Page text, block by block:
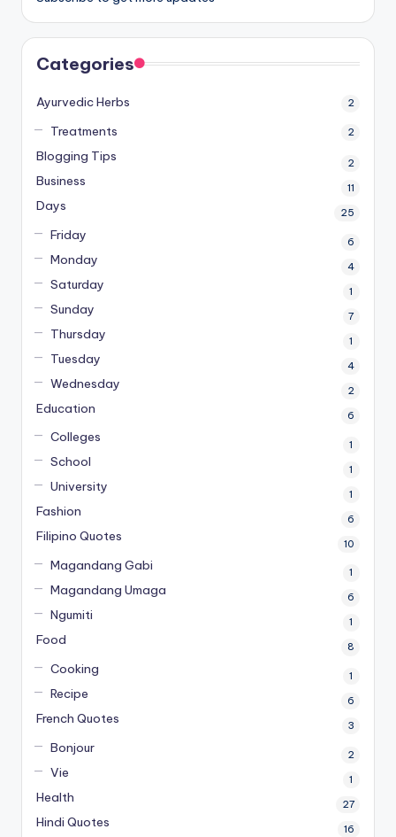
Categories
Ayurvedic Herbs 2
Treatments 2
Blogging Tips 2
Business 11
Days 25
Friday 6
Monday 4
Saturday 1
Sunday 7
Thursday 1
Tuesday 4
Wednesday 2
Education 6
Colleges 1
School 1
University 1
Fashion 6
Filipino Quotes 10
Magandang Gabi 1
Magandang Umaga 6
Ngumiti 1
Food 8
Cooking 1
Recipe 6
French Quotes 3
Bonjour 2
Vie 1
Health 27
Hindi Quotes 16